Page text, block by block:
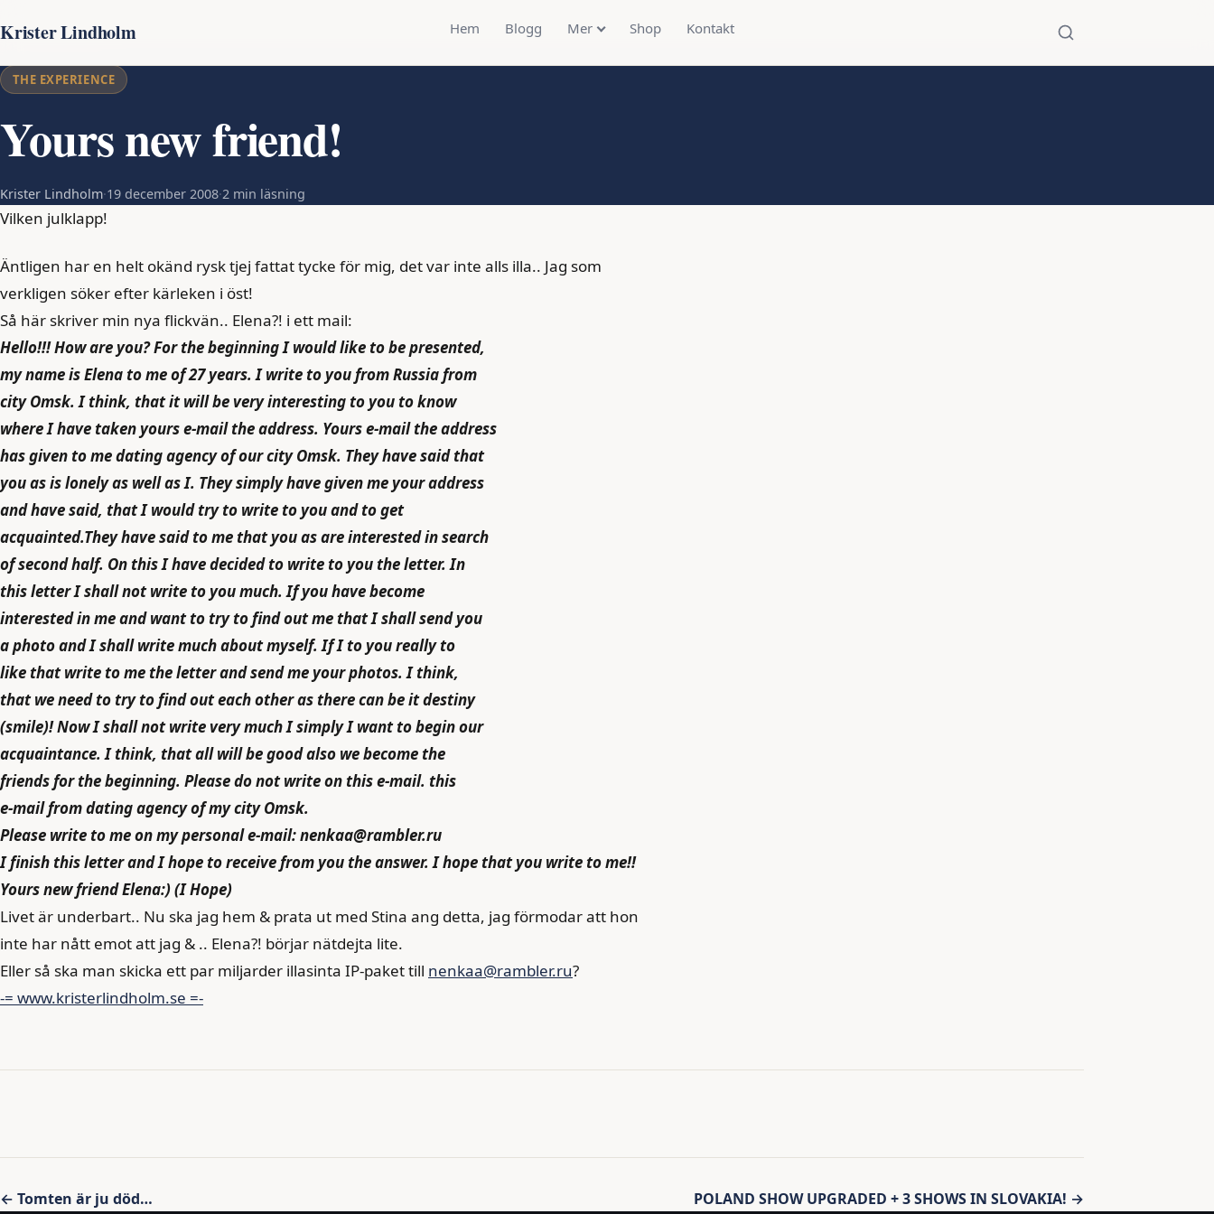
Krister Lindholm Hem Blogg Mer Shop Kontakt
THE EXPERIENCE
Yours new friend!
Krister Lindholm·19 december 2008·2 min läsning
Vilken julklapp!
Äntligen har en helt okänd rysk tjej fattat tycke för mig, det var inte alls illa.. Jag som
verkligen söker efter kärleken i öst!
Så här skriver min nya flickvän.. Elena?! i ett mail:
Hello!!! How are you? For the beginning I would like to be presented,
my name is Elena to me of 27 years. I write to you from Russia from
city Omsk. I think, that it will be very interesting to you to know
where I have taken yours e-mail the address. Yours e-mail the address
has given to me dating agency of our city Omsk. They have said that
you as is lonely as well as I. They simply have given me your address
and have said, that I would try to write to you and to get
acquainted.They have said to me that you as are interested in search
of second half. On this I have decided to write to you the letter. In
this letter I shall not write to you much. If you have become
interested in me and want to try to find out me that I shall send you
a photo and I shall write much about myself. If I to you really to
like that write to me the letter and send me your photos. I think,
that we need to try to find out each other as there can be it destiny
(smile)! Now I shall not write very much I simply I want to begin our
acquaintance. I think, that all will be good also we become the
friends for the beginning. Please do not write on this e-mail. this
e-mail from dating agency of my city Omsk.
Please write to me on my personal e-mail: nenkaa@rambler.ru
I finish this letter and I hope to receive from you the answer. I hope that you write to me!!
Yours new friend Elena:) (I Hope)
Livet är underbart.. Nu ska jag hem & prata ut med Stina ang detta, jag förmodar att hon
inte har nått emot att jag & .. Elena?! börjar nätdejta lite.
Eller så ska man skicka ett par miljarder illasinta IP-paket till nenkaa@rambler.ru?
-= www.kristerlindholm.se =-
Inläggsnavigering
← Tomten är ju död… POLAND SHOW UPGRADED + 3 SHOWS IN SLOVAKIA! →